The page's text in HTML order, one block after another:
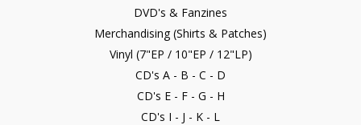
DVD's & Fanzines
Merchandising (Shirts & Patches)
Vinyl (7"EP / 10"EP / 12"LP)
CD's A - B - C - D
CD's E - F - G - H
CD's I - J - K - L